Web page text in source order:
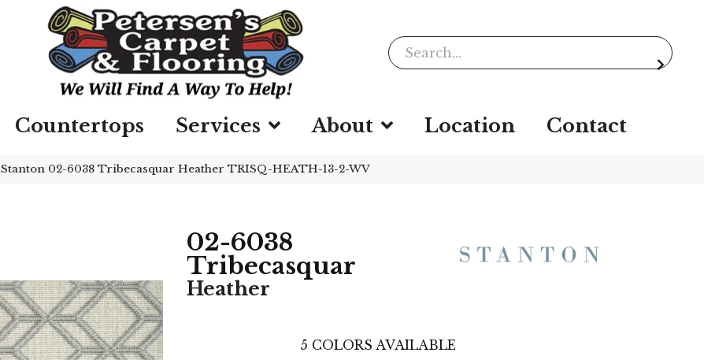
Countertops Services About Location Contact
Stanton 02-6038 Tribecasquar Heather TRISQ-HEATH-13-2-WV
02-6038
Tribecasquar
Heather
5 COLORS AVAILABLE